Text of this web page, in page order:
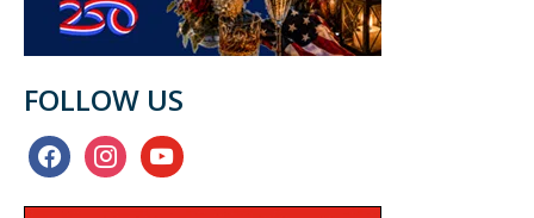
FOLLOW US
facebookinstagramyoutube